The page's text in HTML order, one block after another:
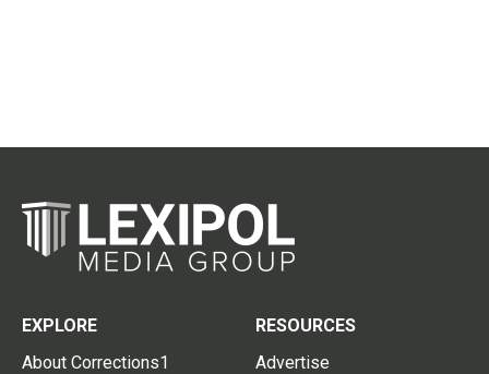
EXPLORE
About Corrections1
RESOURCES
Advertise